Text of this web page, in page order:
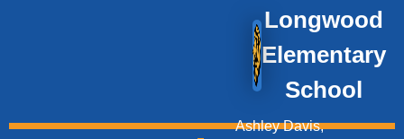
Longwood
Elementary
School
Ashley Davis,